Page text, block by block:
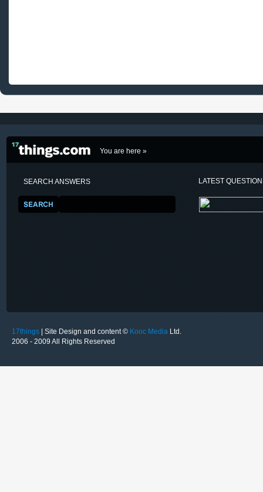
You are here »
SEARCH ANSWERS LATEST
17things | Site Design and content © Kooc Media Ltd.
2006 - 2009 All Rights Reserved